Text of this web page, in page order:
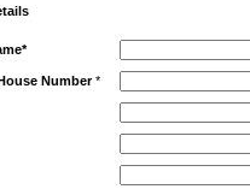
Number*